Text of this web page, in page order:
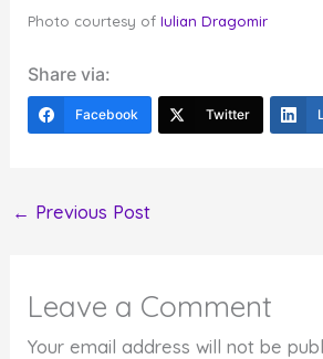
Photo courtesy ofIulian Dragomir
Share via:
Facebook Twitter
← Previous Post
Leave a Comment
Your email address will not be